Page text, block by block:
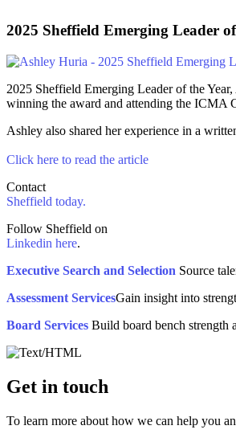
2025 Sheffield Emerging Leader
2025 Sheffield Emerging Leader of the
winning the award and attending the ICMA
Ashley also shared her experience in a
Click here to read the article
Contact
Sheffield today.
Follow Sheffield on
Linkedin here.
Executive Search and Selection Source
Assessment ServicesGain insight into
Board Services Build board bench strength
Get in touch
To learn more about how we can help you